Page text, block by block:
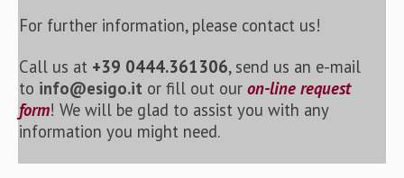
For further information, please contact us!
Call us at +39 0444.361306, send us an e-mail
to info@esigo.it or fill out our on-line request
form! We will be glad to assist you with any
information you might need.